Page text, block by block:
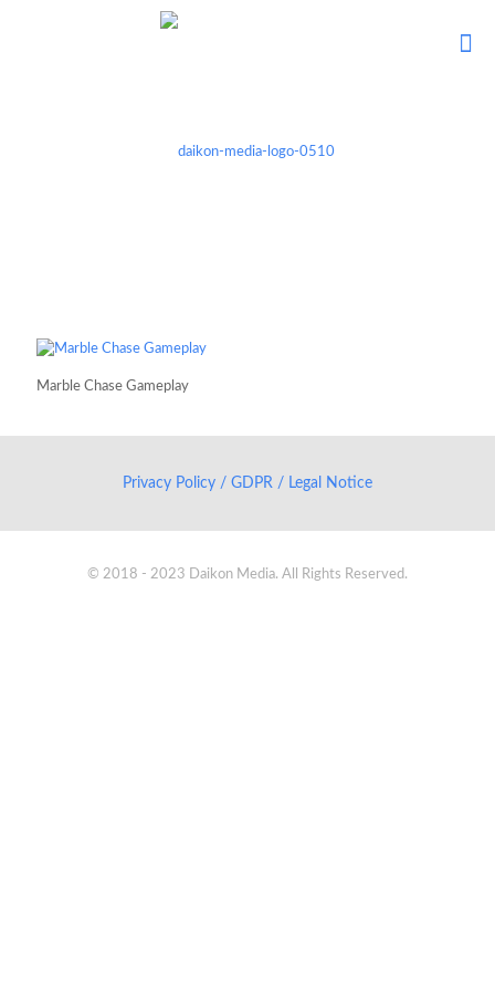
Marble Chase Gameplay
Privacy Policy / GDPR / Legal Notice
© 2018 - 2023 Daikon Media. All Rights Reserved.